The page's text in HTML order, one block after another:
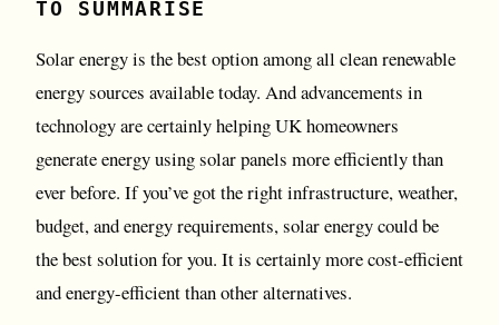
TO SUMMARISE
Solar energy is the best option among all clean renewable
energy sources available today. And advancements in
technology are certainly helping UK homeowners
generate energy using solar panels more efficiently than
ever before. If you’ve got the right infrastructure, weather,
budget, and energy requirements, solar energy could be
the best solution for you. It is certainly more cost-efficient
and energy-efficient than other alternatives.